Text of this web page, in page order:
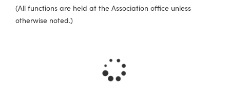
(All functions are held at the Association office unless
otherwise noted.)